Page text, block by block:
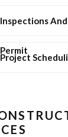
Inspections
Permit
Project